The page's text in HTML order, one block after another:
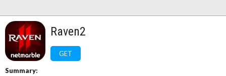
Raven2
GET
Summary: